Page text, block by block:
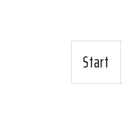
Start